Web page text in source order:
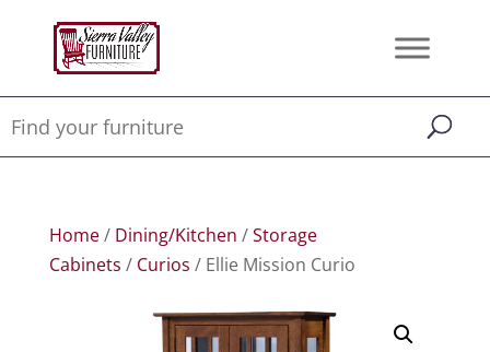
Home/ Dining/Kitchen /Storage
Cabinets / Curios / Ellie Mission Curio